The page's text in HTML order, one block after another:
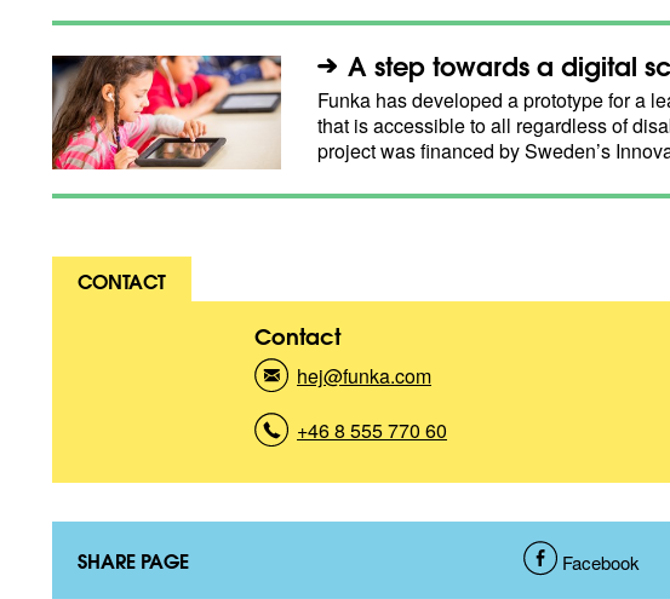
A step towards a digital
Funka has developed a prototype for a
that is accessible to all regardless of
project was financed by Sweden’s
CONTACT
Contact
hej@funka.com
o
t
k
+46 8 555 770 60
o
SHARE PAGE S
Facebook